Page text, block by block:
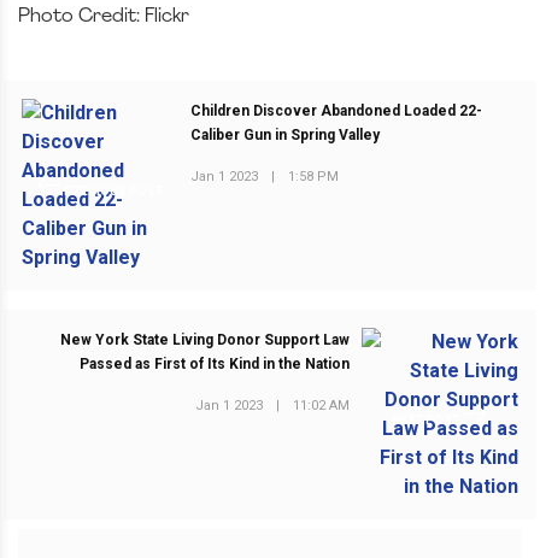
Photo Credit: Flickr
PREVIOUS POST
Children Discover Abandoned Loaded 22-
Caliber Gun in Spring Valley
Jan 1 2023 | 1:58 PM
NEXT POST
New York State Living Donor Support Law
Passed as First of Its Kind in the Nation
Jan 1 2023 | 11:02 AM